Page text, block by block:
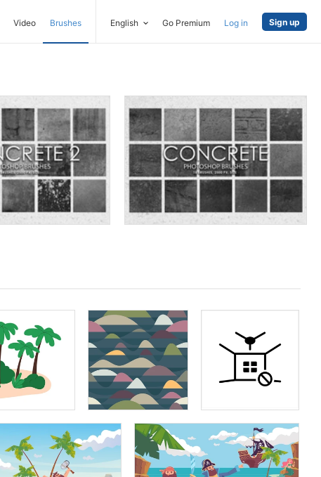
Video Brushes English Go Premium Log in Sign up